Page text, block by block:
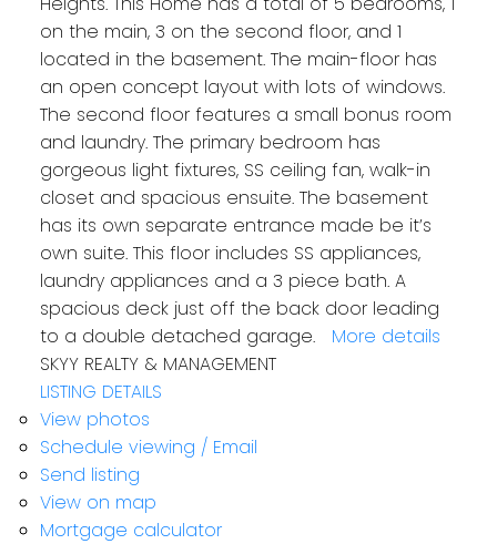
on the main, 3 on the second floor, and 1
located in the basement. The main-floor has
an open concept layout with lots of windows.
The second floor features a small bonus room
and laundry. The primary bedroom has
gorgeous light fixtures, SS ceiling fan, walk-in
closet and spacious ensuite. The basement
has its own separate entrance made be it’s
own suite. This floor includes SS appliances,
laundry appliances and a 3 piece bath. A
spacious deck just off the back door leading
to a double detached garage.
More details
SKYY REALTY & MANAGEMENT
LISTING DETAILS
View photos
Schedule viewing / Email
Send listing
View on map
Mortgage calculator